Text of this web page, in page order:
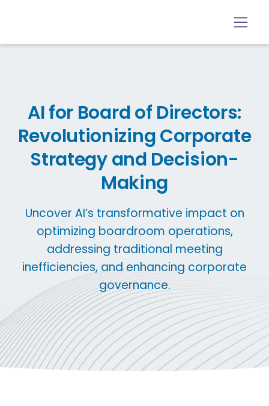
AI for Board of Directors:
Revolutionizing Corporate
Strategy and Decision-
Making
Uncover AI’s transformative impact on
optimizing boardroom operations,
addressing traditional meeting
inefficiencies, and enhancing corporate
governance.